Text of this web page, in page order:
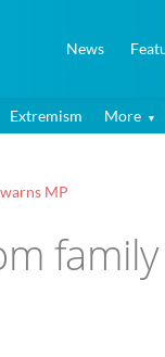
News
Extremism More
MP